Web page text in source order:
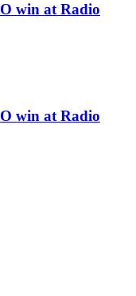
win at Radio
win at Radio